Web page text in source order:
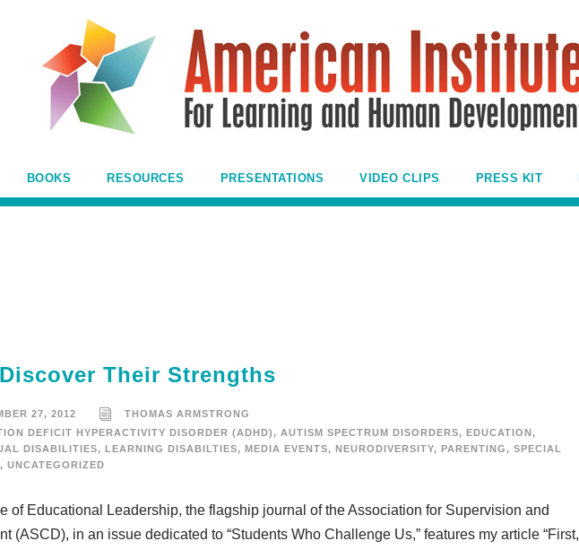
BOOKS RESOURCES PRESENTATIONS VIDEO CLIPS PRESS KIT
Their Strengths
27, 2012
THOMAS ARMSTRONG
DEFICIT HYPERACTIVITY DISORDER (ADHD), AUTISM SPECTRUM DISORDERS, EDUCATION,
DISABILITIES, LEARNING DISABILTIES, MEDIA EVENTS, NEURODIVERSITY, PARENTING, SPECIAL
, UNCATEGORIZED
of Educational Leadership, the flagship journal of the Association for Supervision and
(ASCD), in an issue dedicated to “Students Who Challenge Us,” features my article “First,